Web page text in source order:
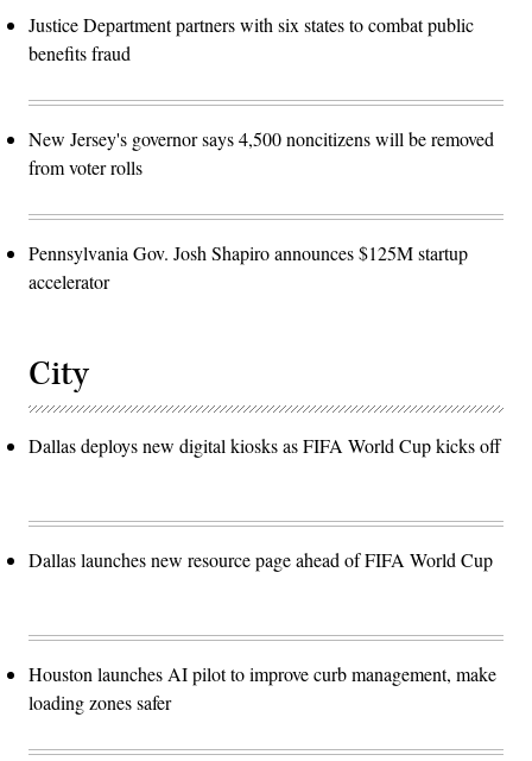
Justice Department partners with six states to combat public
benefits fraud
New Jersey's governor says 4,500 noncitizens will be removed
from voter rolls
Pennsylvania Gov. Josh Shapiro announces $125M startup
accelerator
City
Dallas deploys new digital kiosks as FIFA World Cup kicks off
Dallas launches new resource page ahead of FIFA World Cup
Houston launches AI pilot to improve curb management, make
loading zones safer